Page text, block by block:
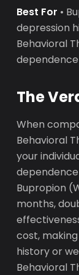
Best For •
depression
Behavioral
The
When
Behavioral
your
Bupropion
months,
cost,
history or
Behavioral